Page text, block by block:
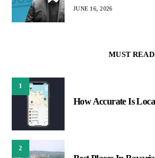
JUNE 16, 2026
MUST READ
1
How Accurate Is
2